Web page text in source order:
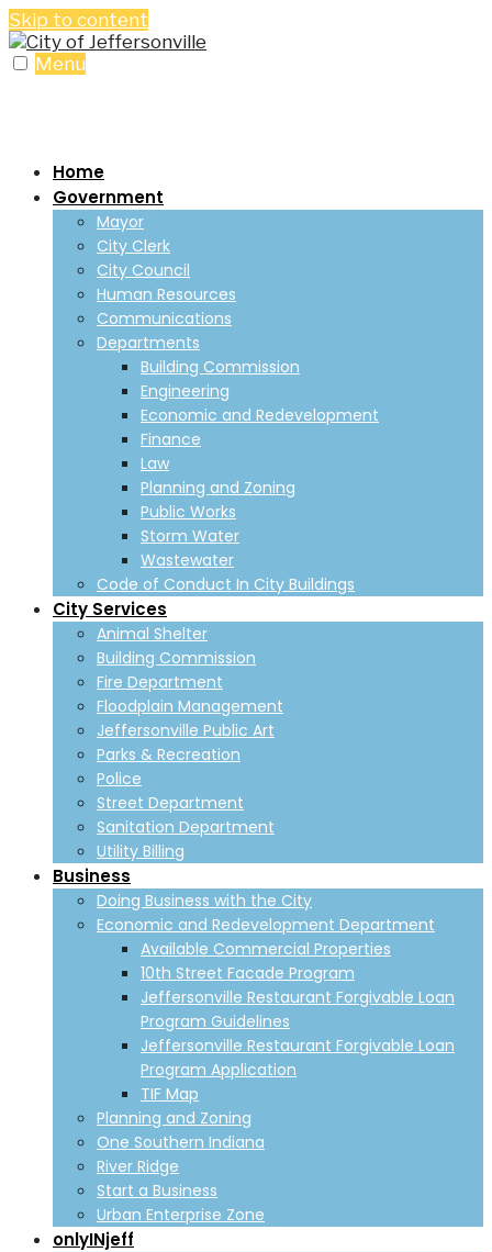
Skip to content
Menu
Home
Government
Mayor
City Clerk
City Council
Human Resources
Communications
Departments
Building Commission
Engineering
Economic and Redevelopment
Finance
Law
Planning and Zoning
Public Works
Storm Water
Wastewater
Code of Conduct In City Buildings
City Services
Animal Shelter
Building Commission
Fire Department
Floodplain Management
Jeffersonville Public Art
Parks & Recreation
Police
Street Department
Sanitation Department
Utility Billing
Business
Doing Business with the City
Economic and Redevelopment Department
Available Commercial Properties
10th Street Facade Program
Jeffersonville Restaurant Forgivable Loan
Program Guidelines
Jeffersonville Restaurant Forgivable Loan
Program Application
TIF Map
Planning and Zoning
One Southern Indiana
River Ridge
Start a Business
Urban Enterprise Zone
onlyINjeff